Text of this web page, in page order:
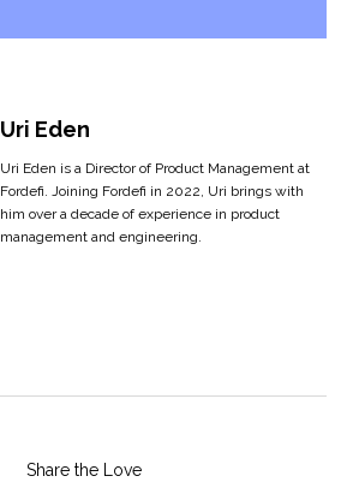
Uri Eden
Uri Eden is a Director of Product Management at
Fordefi. Joining Fordefi in 2022, Uri brings with
him over a decade of experience in product
management and engineering.
Share the Love